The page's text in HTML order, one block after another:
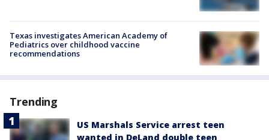
Texas investigates American Academy of
Pediatrics over childhood vaccine
recommendations
Trending
US Marshals Service arrest teen
wanted in DeLand double teen